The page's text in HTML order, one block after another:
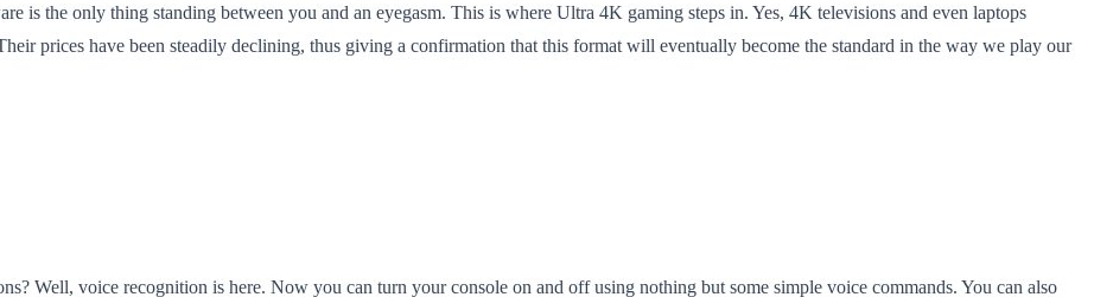
is the only thing standing between you and an eyegasm. This is where Ultra 4K gaming steps in. Yes, 4K televisions and even laptops
prices have been steadily declining, thus giving a confirmation that this format will eventually become the standard in the way we play our
Well, voice recognition is here. Now you can turn your console on and off using nothing but some simple voice commands. You can also